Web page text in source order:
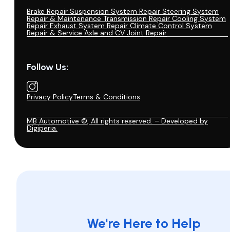
Brake Repair Suspension System Repair Steering System
Repair & Maintenance Transmission Repair Cooling System
Repair Exhaust System Repair Climate Control System
Repair & Service Axle and CV Joint Repair
Follow Us:
Privacy PolicyTerms & Conditions
MB Automotive ©, All rights reserved. – Developed by
Digiperia.
We're Here to Help